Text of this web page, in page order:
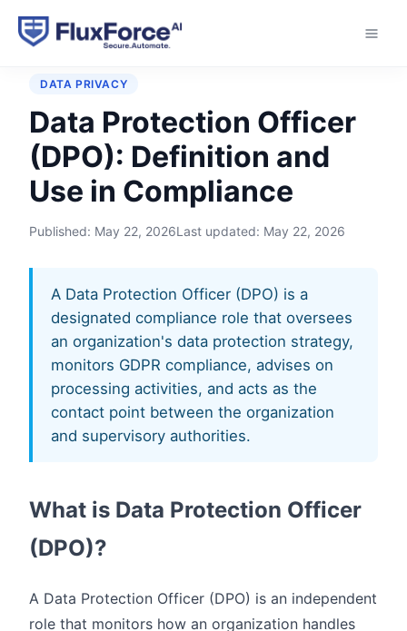
Home › Glossary › Data Protection Officer (DPO)
DATA PRIVACY
Data Protection Officer
(DPO): Definition and
Use in Compliance
Published: May 22, 2026Last updated: May 22, 2026
A Data Protection Officer (DPO) is a
designated compliance role that oversees
an organization's data protection strategy,
monitors GDPR compliance, advises on
processing activities, and acts as the
contact point between the organization
and supervisory authorities.
What is Data Protection Officer
(DPO)?
A Data Protection Officer (DPO) is an independent
role that monitors how an organization handles